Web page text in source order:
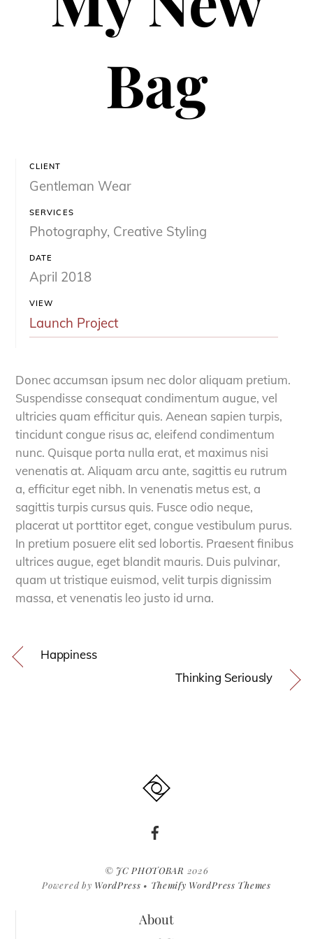
Bag
CLIENT
Gentleman Wear
SERVICES
Photography, Creative Styling
DATE
April 2018
VIEW
Launch Project
Donec accumsan ipsum nec dolor aliquam pretium.
Suspendisse consequat condimentum augue, vel
ultricies quam efficitur quis. Aenean sapien turpis,
tincidunt congue risus ac, eleifend condimentum
nunc. Quisque porta nulla erat, et maximus nisi
venenatis at. Aliquam arcu ante, sagittis eu rutrum
a, efficitur eget nibh. In venenatis metus est, a
sagittis turpis cursus quis. Fusce odio neque,
placerat ut porttitor eget, congue vestibulum purus.
In pretium posuere elit sed lobortis. Praesent finibus
ultrices augue, eget blandit mauris. Duis pulvinar,
quam ut tristique euismod, velit turpis dignissim
massa, et venenatis leo justo id urna.
Happiness
Thinking Seriously
© JC PHOTOBAR 2026
Powered by WordPress • Themify WordPress Themes
About